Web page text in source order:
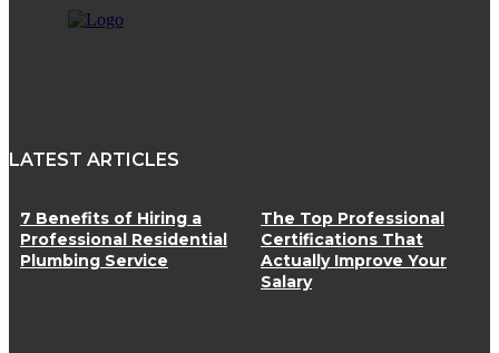
LATEST ARTICLES
7 Benefits of Hiring a
Professional Residential
Plumbing Service
The Top Professional
Certifications That
Actually Improve Your
Salary